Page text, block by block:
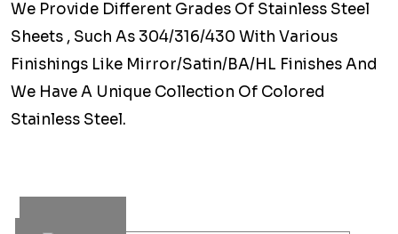
We Provide Different Grades Of Stainless Steel
Sheets , Such As 304/316/430 With Various
Finishings Like Mirror/Satin/BA/HL Finishes And
We Have A Unique Collection Of Colored
Stainless Steel.